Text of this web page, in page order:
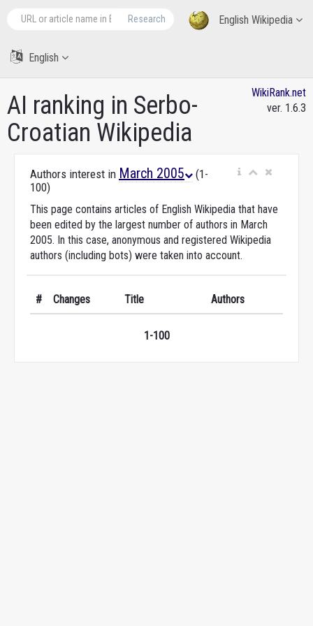
English Wikipedia
Research
English
AI ranking in Serbo-
Croatian Wikipedia
WikiRank.net
ver. 1.6.3
Authors interest in March 2005
(1-
100)
This page contains articles of English Wikipedia that have
been edited by the largest number of authors in March
2005. In this case, anonymous and registered Wikipedia
authors (including bots) were taken into account.
# Changes Title Authors
1-100